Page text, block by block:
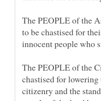
The PEOPLE of the
to be chastised for
The PEOPLE of the
chastised for
citizenry and the